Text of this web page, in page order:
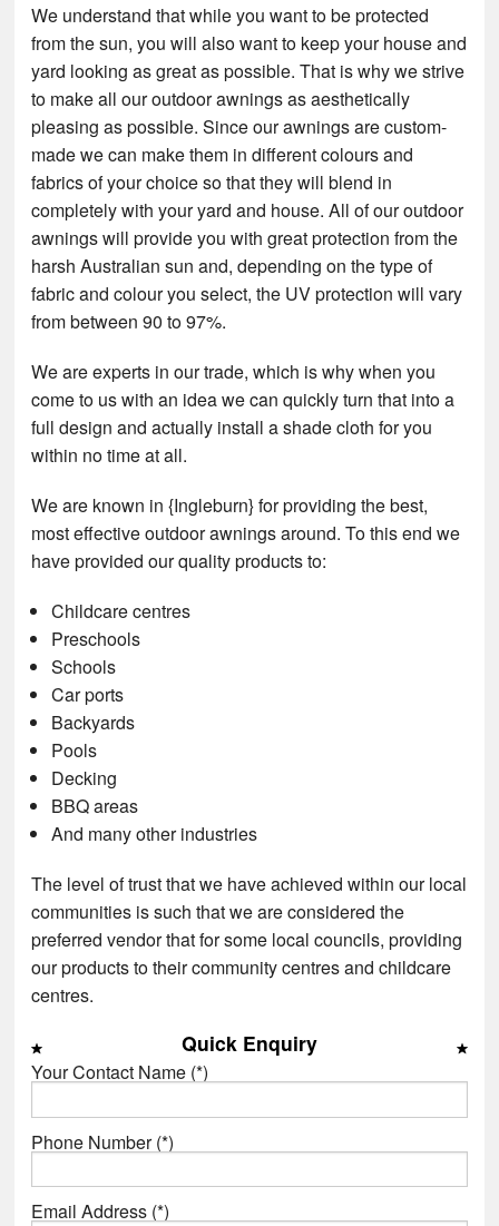
We understand that while you want to be protected
from the sun, you will also want to keep your house and
yard looking as great as possible. That is why we strive
to make all our outdoor awnings as aesthetically
pleasing as possible. Since our awnings are custom-
made we can make them in different colours and
fabrics of your choice so that they will blend in
completely with your yard and house. All of our outdoor
awnings will provide you with great protection from the
harsh Australian sun and, depending on the type of
fabric and colour you select, the UV protection will vary
from between 90 to 97%.
We are experts in our trade, which is why when you
come to us with an idea we can quickly turn that into a
full design and actually install a shade cloth for you
within no time at all.
We are known in {Ingleburn} for providing the best,
most effective outdoor awnings around. To this end we
have provided our quality products to:
Childcare centres
Preschools
Schools
Car ports
Backyards
Pools
Decking
BBQ areas
And many other industries
The level of trust that we have achieved within our local
communities is such that we are considered the
preferred vendor that for some local councils, providing
our products to their community centres and childcare
centres.
Quick Enquiry
Your Contact Name (*)
Phone Number (*)
Email Address (*)